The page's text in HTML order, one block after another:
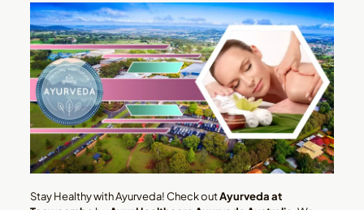
Stay Healthy with Ayurveda! Check outAyurveda at